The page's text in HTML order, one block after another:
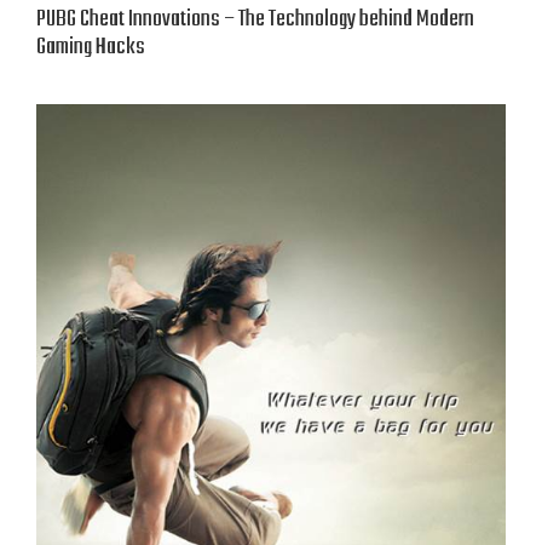
PUBG Cheat Innovations – The Technology behind Modern
Gaming Hacks